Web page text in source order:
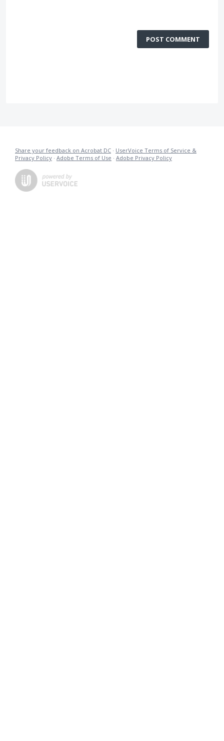
POST COMMENT
Share your feedback on Acrobat DC · UserVoice Terms of Service &
Privacy Policy · Adobe Terms of Use · Adobe Privacy Policy